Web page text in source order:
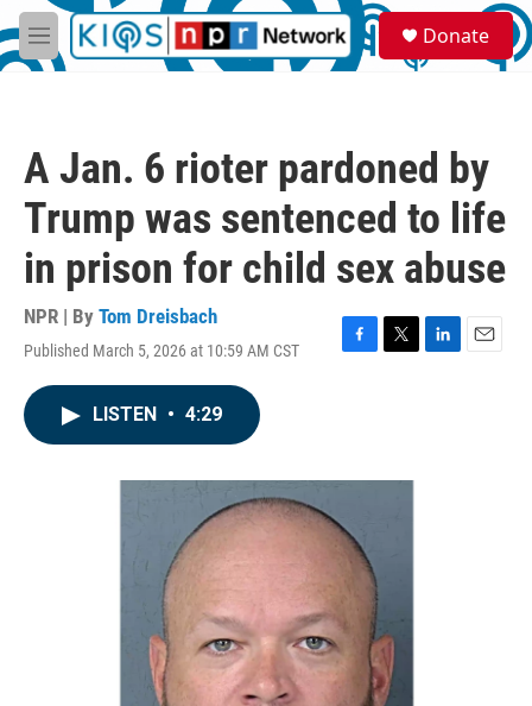
Skip to main content
M
e
S
e
a
Donate
A Jan. 6 rioter pardoned by
Trump was sentenced to life
in prison for child sex abuse
NPR | By Tom Dreisbach
Published March 5, 2026 at 10:59 AM CST
F
o
T
r
L
E
LISTEN • 4:29